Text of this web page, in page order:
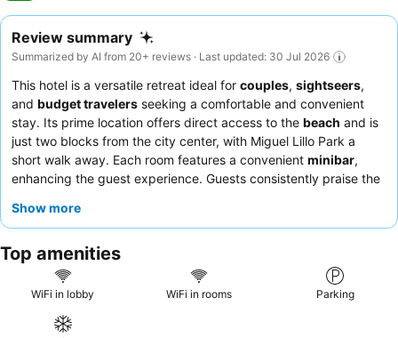
Review summary
Summarized by AI from 20+ reviews · Last updated: 30 Jul 2026
This hotel is a versatile retreat ideal for couples, sightseers,
and budget travelers seeking a comfortable and convenient
stay. Its prime location offers direct access to the beach and is
just two blocks from the city center, with Miguel Lillo Park a
short walk away. Each room features a convenient minibar,
enhancing the guest experience. Guests consistently praise the
For those seeking optimal comfort, requesting a room with a
Show more
Top amenities
WiFi in lobby WiFi in rooms Parking